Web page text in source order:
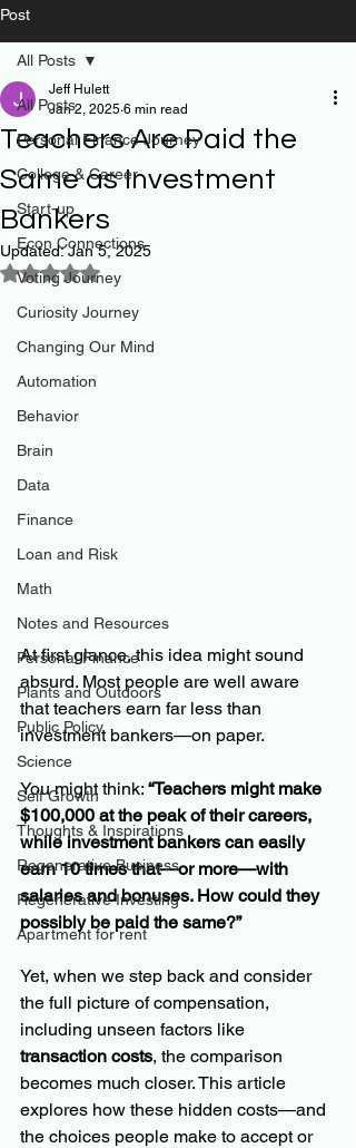
Post
All Posts
Personal Finance Journey
College & Career
Start-up
Econ Connections
Voting Journey
Curiosity Journey
Changing Our Mind
Automation
Behavior
Brain
Data
Finance
Loan and Risk
Math
Notes and Resources
Personal Finance
Plants and Outdoors
Public Policy
Science
Self Growth
Thoughts & Inspirations
Regenerative Business
Regenerative Investing
Apartment for rent
All Posts
Teachers Are Paid the
Same as Investment
Bankers
Jeff Hulett
Jan 2, 2025 6 min read
Updated:Jan 5, 2025
Rated NaN out of 5 stars.
At first glance, this idea might sound
absurd. Most people are well aware
that teachers earn far less than
investment bankers—on paper.
You might think: “Teachers might make
$100,000 at the peak of their careers,
while investment bankers can easily
earn 10 times that—or more—with
salaries and bonuses. How could they
possibly be paid the same?”
Yet, when we step back and consider
the full picture of compensation,
including unseen factors like
transaction costs, the comparison
becomes much closer. This article
explores how these hidden costs—and
the choices people make to accept or